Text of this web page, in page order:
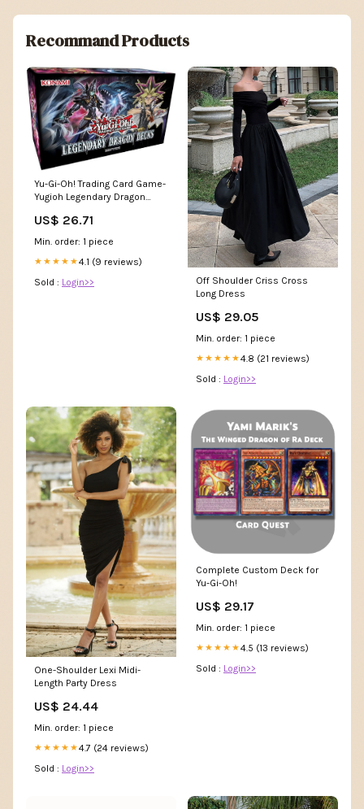
Recommand Products
Yu-Gi-Oh! Trading Card Game-
Yugioh Legendary Dragon
US$ 26.71
Min. order: 1 piece
★★★★★4.1 (9 reviews)
Sold : Login>>
Off Shoulder Criss Cross
Long Dress
US$ 29.05
Min. order: 1 piece
★★★★★4.8 (21 reviews)
Sold : Login>>
One-Shoulder Lexi Midi-
Length Party Dress
US$ 24.44
Min. order: 1 piece
★★★★★4.7 (24 reviews)
Sold : Login>>
Complete Custom Deck for
Yu-Gi-Oh!
US$ 29.17
Min. order: 1 piece
★★★★★4.5 (13 reviews)
Sold : Login>>